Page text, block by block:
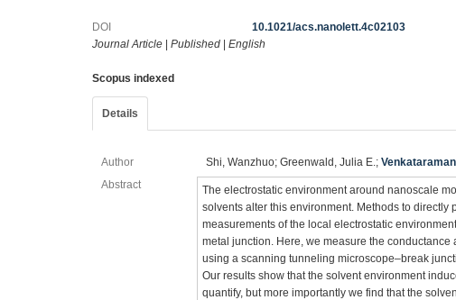
DOI
10.1021/acs.nanolett.4c02103
Journal Article
Published English
Scopus indexed
Details
Author Shi, Wanzhuo; Greenwald, Julia E.;
Abstract
The electrostatic environment around nanoscale
solvents alter this environment. Methods to directly
measurements of the local electrostatic
metal junction. Here, we measure the
using a scanning tunneling microscope–break
Our results show that the solvent environment
quantify, but more importantly we find that the